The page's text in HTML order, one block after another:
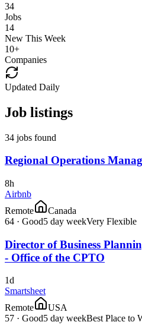
34
Jobs
14
New This Week
10+
Companies
Updated Daily
Job listings
34 jobs found
Regional Operations
8h
Airbnb
Remote
Canada
64 · Good5 day weekVery Flexible
Director of Business
- Office of the CPTO
1d
Smartsheet
Remote
USA
57 · Good5 day weekBest Place to